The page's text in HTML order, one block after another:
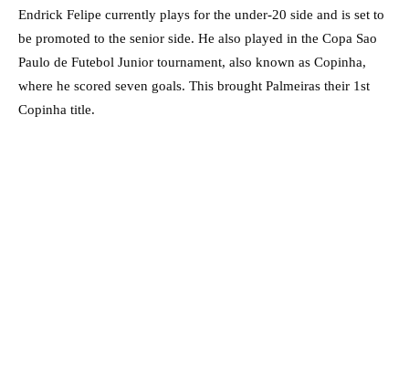
Endrick Felipe currently plays for the under-20 side and is set to
be promoted to the senior side. He also played in the Copa Sao
Paulo de Futebol Junior tournament, also known as Copinha,
where he scored seven goals. This brought Palmeiras their 1st
Copinha title.